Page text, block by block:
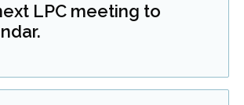
LPC meeting to